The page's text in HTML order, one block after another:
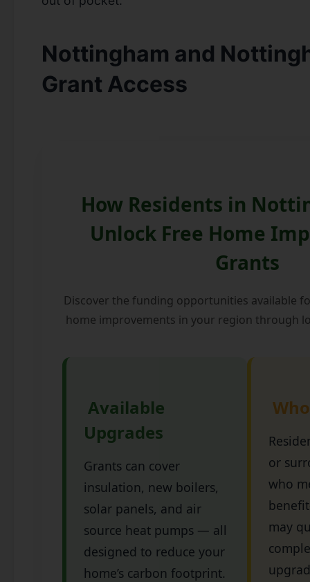
Nottingham and
Grant Access
How Residents in
Unlock Free Home
Grants
Discover the funding opportunities available
home improvements in your region through
Available
Upgrades
Grants can cover
insulation, new boilers,
solar panels, and air
source heat pumps — all
designed to reduce your
home’s carbon footprint.
or
who
may